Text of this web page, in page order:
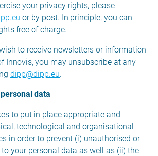
your privacy rights, please
or by post. In principle, you can
free of charge.
to receive newsletters or information
Innovis, you may unsubscribe at any
dipp@dipp.eu.
data
to put in place appropriate and
technological and organisational
in order to prevent (i) unauthorised or
your personal data as well as (ii) the